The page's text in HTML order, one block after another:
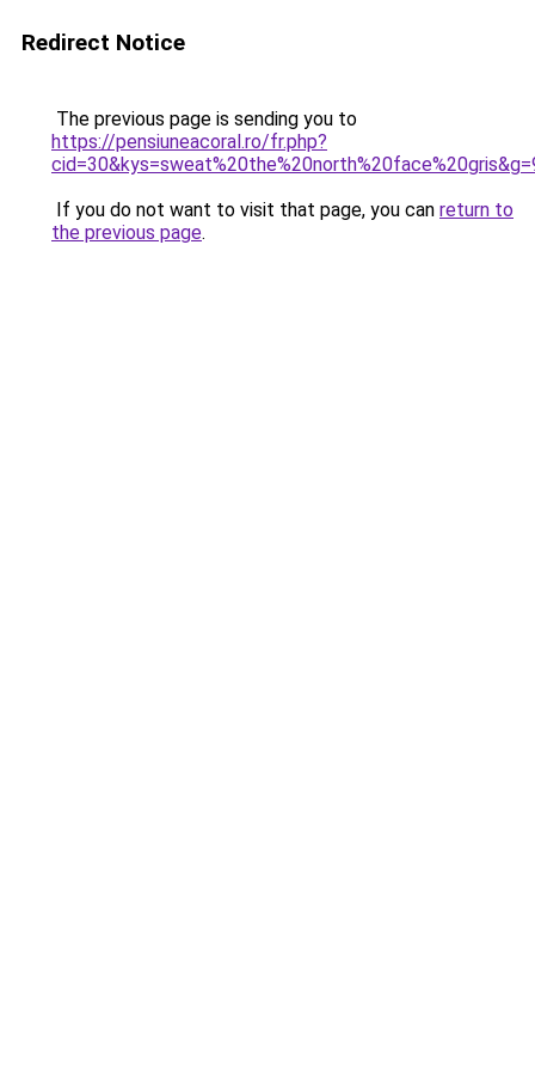
Redirect Notice
The previous page is sending you to
https://pensiuneacoral.ro/fr.php?
If you do not want to visit that page, you can return to
the previous page.